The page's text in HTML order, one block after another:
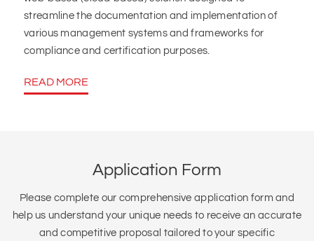
streamline the documentation and implementation of
various management systems and frameworks for
compliance and certification purposes.
READ MORE
Application Form
Please complete our comprehensive application form and
help us understand your unique needs to receive an accurate
and competitive proposal tailored to your specific